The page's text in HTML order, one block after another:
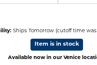
Ships Tomorrow (cutoff time was
Item is in stock
Available now in our Venice